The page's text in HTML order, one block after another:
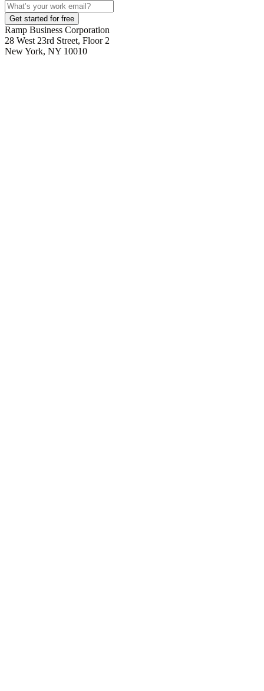
Get started for free
Ramp Business Corporation
28 West 23rd Street, Floor 2
New York, NY 10010